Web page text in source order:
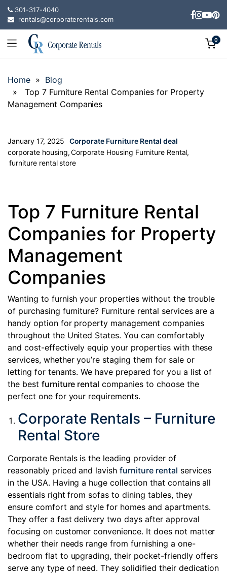
301-317-4040
rentals@corporaterentals.com
0
Home» Blog
» Top 7 Furniture Rental Companies for Property
Management Companies
January 17, 2025
Corporate Furniture Rental deal
corporate housing, Corporate Housing Furniture Rental,
furniture rental store
Top 7 Furniture Rental
Companies for Property
Management
Companies
Wanting to furnish your properties without the trouble
of purchasing furniture? Furniture rental services are a
handy option for property management companies
throughout the United States. You can comfortably
and cost-effectively equip your properties with these
services, whether you’re staging them for sale or
letting for tenants. We have prepared for you a list of
the best furniture rental companies to choose the
perfect one for your requirements.
Corporate Rentals – Furniture
Rental Store
Corporate Rentals is the leading provider of
reasonably priced and lavishfurniture rental services
in the USA. Having a huge collection that contains all
essentials right from sofas to dining tables, they
ensure comfort and style for homes and apartments.
They offer a fast delivery two days after approval
focusing on customer convenience. It does not matter
whether their needs range from furnishing a one-
bedroom flat to upgrading, their pocket-friendly offers
serve any type of need. They solidified their dedication